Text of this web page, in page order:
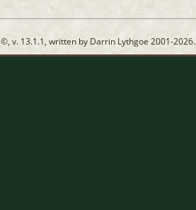
©, v. 13.1.1, written by Darrin Lythgoe 2001-2026.